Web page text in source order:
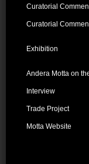
Curatorial
Curatorial
Exhibition
Andera Motta on
Interview
Trade Project
Motta Website